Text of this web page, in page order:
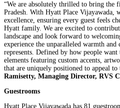
“We are absolutely thrilled to bring the
Pradesh. With Hyatt Place Vijayawada,
excellence, ensuring every guest feels
Hyatt family. We are excited to
landscape and look forward to
experience the unparalleled warmth
represents. Defined by how people
elements featuring custom accents,
that are uniquely positioned to appeal
Ramisetty, Managing Director, RVS
Guestrooms
Hyatt Place Vijayawada has 81